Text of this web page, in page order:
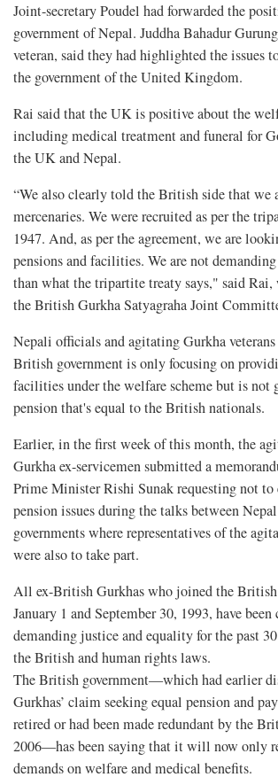
Joint-secretary Poudel had forwarded the
government of Nepal. Juddha Bahadur
veteran, said they had highlighted the issues
the government of the United Kingdom.
Rai said that the UK is positive about the
including medical treatment and funeral for
the UK and Nepal.
“We also clearly told the British side that we
mercenaries. We were recruited as per the
1947. And, as per the agreement, we are
pensions and facilities. We are not
than what the tripartite treaty says," said Rai,
the British Gurkha Satyagraha Joint
Nepali officials and agitating Gurkha
British government is only focusing on
facilities under the welfare scheme but is
pension that's equal to the British nationals.
Earlier, in the first week of this month, the
Gurkha ex-servicemen submitted a
Prime Minister Rishi Sunak requesting not to
pension issues during the talks between
governments where representatives of the
were also to take part.
All ex-British Gurkhas who joined the
January 1 and September 30, 1993, have
demanding justice and equality for the past 30
the British and human rights laws.
The British government—which had earlier
Gurkhas’ claim seeking equal pension and
retired or had been made redundant by the
2006—has been saying that it will now only
demands on welfare and medical benefits.